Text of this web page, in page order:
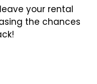
your rental
the chances